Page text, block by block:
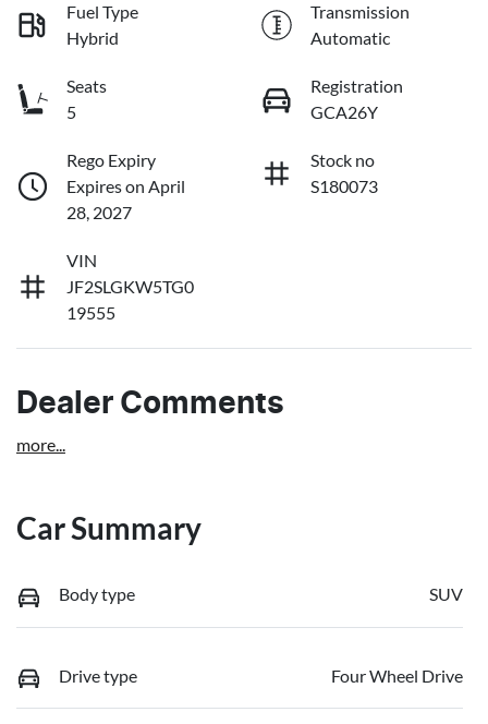
Fuel Type
Hybrid
Transmission
Automatic
Seats
5
Registration
GCA26Y
Rego Expiry
Expires on April
28, 2027
Stock no
S180073
VIN
JF2SLGKW5TG0
19555
Dealer Comments
more...
Car Summary
Body type SUV
Drive type Four Wheel Drive